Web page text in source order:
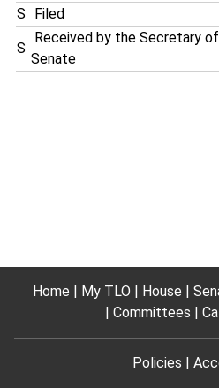
S
Filed
S
Received by the Secretary
Senate
Home My TLO House
Committees
Policies